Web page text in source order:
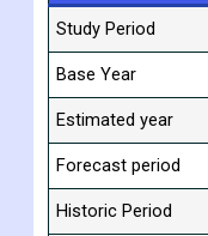
Study Period
Base Year
Estimated year
Forecast period
Historic Period